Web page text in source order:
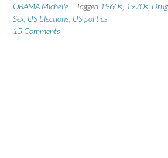
OBAMA Michelle
Tagged 1960s 1970s
Sex US Elections US politics
15 Comments